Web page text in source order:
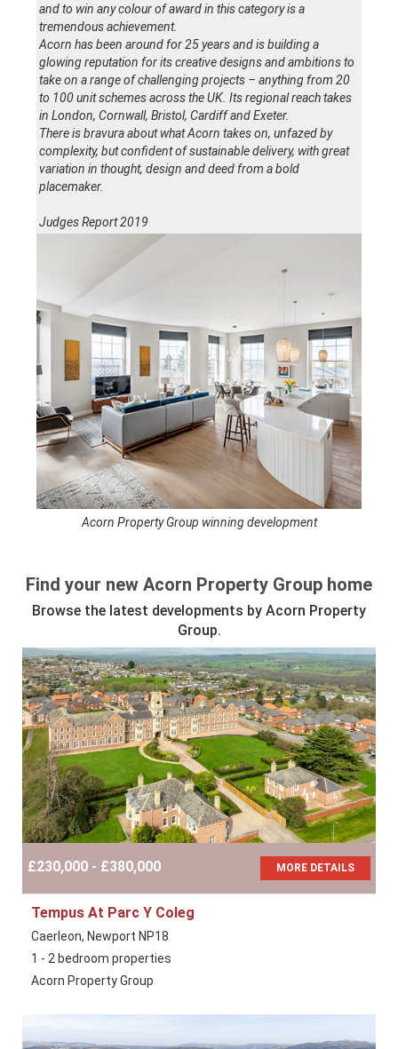
and to win any colour of award in this category is a
tremendous achievement.
Acorn has been around for 25 years and is building a
glowing reputation for its creative designs and ambitions to
take on a range of challenging projects – anything from 20
to 100 unit schemes across the UK. Its regional reach takes
in London, Cornwall, Bristol, Cardiff and Exeter.
There is bravura about what Acorn takes on, unfazed by
complexity, but confident of sustainable delivery, with great
variation in thought, design and deed from a bold
placemaker.
Judges Report 2019
Acorn Property Group winning development
Find your new Acorn Property Group home
Browse the latest developments by Acorn Property
Group.
£230,000 - £380,000 MORE DETAILS
Tempus At Parc Y Coleg
Caerleon, Newport NP18
1 - 2 bedroom properties
Acorn Property Group